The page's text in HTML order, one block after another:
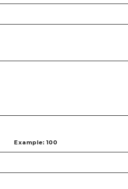
Example: 100